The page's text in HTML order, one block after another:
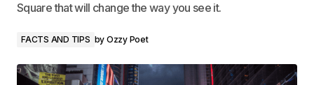
Square that will change the way you see it.
FACTS AND TIPS by Ozzy Poet